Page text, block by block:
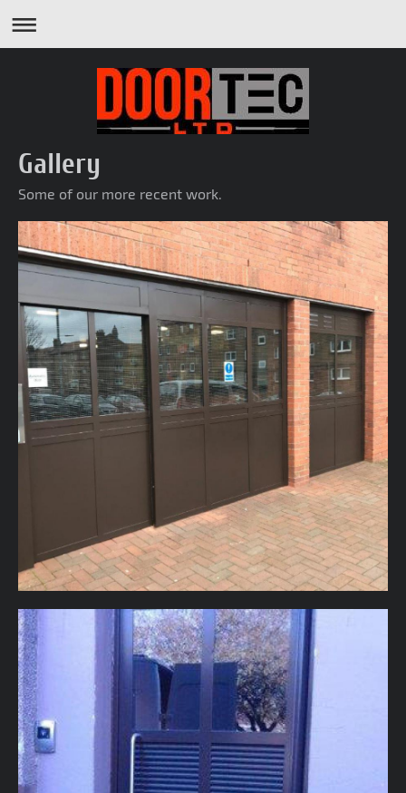
Gallery
Some of our more recent work.